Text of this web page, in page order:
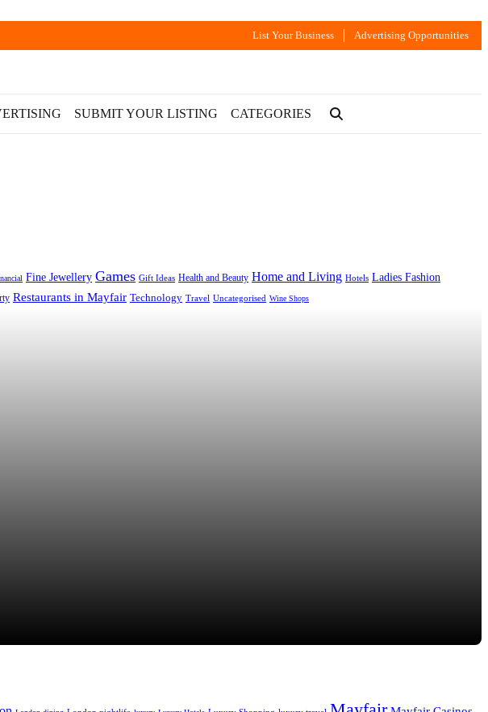
List Your Business Advertising Opportunities
SUBMIT YOUR LISTING CATEGORIES
Fine Jewellery Games Gift Ideas Health and Beauty Home and Living Hotels Ladies Fashion
Restaurants in Mayfair Technology Travel Uncategorised Wine Shops